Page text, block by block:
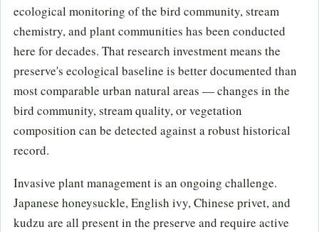
ecological monitoring of the bird community, stream
chemistry, and plant communities has been conducted
here for decades. That research investment means the
preserve's ecological baseline is better documented than
most comparable urban natural areas — changes in the
bird community, stream quality, or vegetation
composition can be detected against a robust historical
record.
Invasive plant management is an ongoing challenge.
Japanese honeysuckle, English ivy, Chinese privet, and
kudzu are all present in the preserve and require active